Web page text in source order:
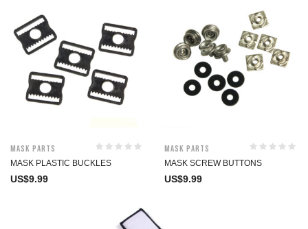
Mask Parts
MASK PLASTIC BUCKLES
US$9.99
Mask Parts
MASK SCREW BUTTONS
US$9.99